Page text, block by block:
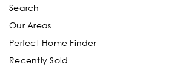
Search
Our Areas
Perfect Home Finder
Recently Sold